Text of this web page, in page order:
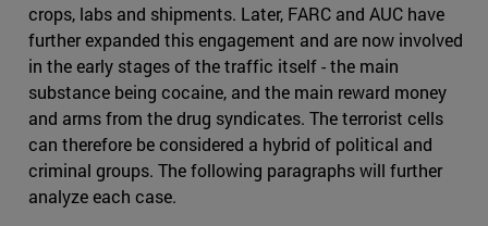
crops, labs and shipments. Later, FARC and AUC have
further expanded this engagement and are now involved
in the early stages of the traffic itself - the main
substance being cocaine, and the main reward money
and arms from the drug syndicates. The terrorist cells
can therefore be considered a hybrid of political and
criminal groups. The following paragraphs will further
analyze each case.